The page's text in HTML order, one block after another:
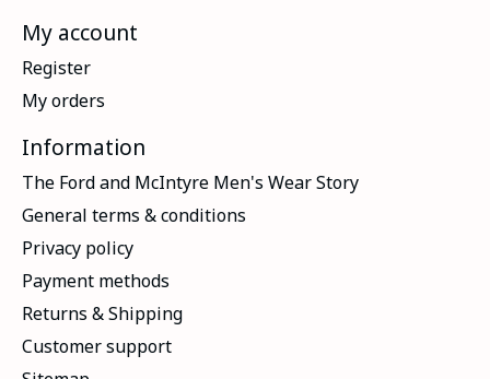
My account
Register
My orders
Information
The Ford and McIntyre Men's Wear Story
General terms & conditions
Privacy policy
Payment methods
Returns & Shipping
Customer support